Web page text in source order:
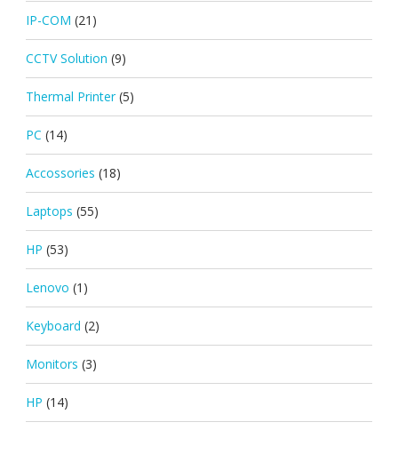
IP-COM (21)
CCTV Solution (9)
Thermal Printer (5)
PC (14)
Accossories (18)
Laptops (55)
HP (53)
Lenovo (1)
Keyboard (2)
Monitors (3)
HP (14)